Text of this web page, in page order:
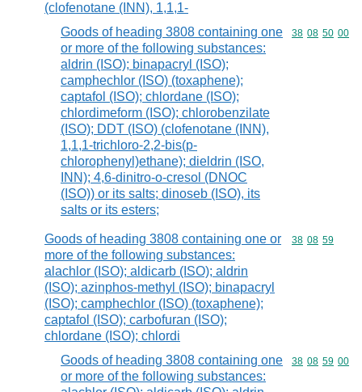
(clofenotane (INN), 1,1,1-
Goods of heading 3808 containing one
or more of the following substances:
aldrin (ISO); binapacryl (ISO);
camphechlor (ISO) (toxaphene);
captafol (ISO); chlordane (ISO);
chlordimeform (ISO); chlorobenzilate
(ISO); DDT (ISO) (clofenotane (INN),
1,1,1-trichloro-2,2-bis(p-
chlorophenyl)ethane); dieldrin (ISO,
INN); 4,6-dinitro-o-cresol (DNOC
(ISO)) or its salts; dinoseb (ISO), its
salts or its esters;
Commodity
38 08 50 00
Goods of heading 3808 containing one or
more of the following substances:
alachlor (ISO); aldicarb (ISO); aldrin
(ISO); azinphos-methyl (ISO); binapacryl
(ISO); camphechlor (ISO) (toxaphene);
captafol (ISO); carbofuran (ISO);
chlordane (ISO); chlordi
Commodity
38 08 59
Goods of heading 3808 containing one
or more of the following substances:
Commodity
38 08 59 00